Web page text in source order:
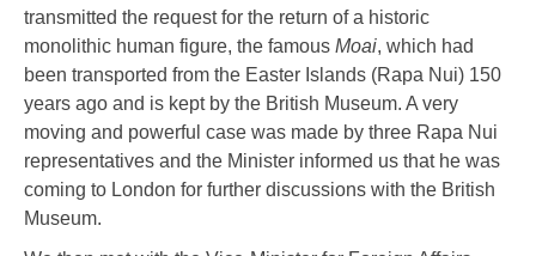
transmitted the request for the return of a historic
monolithic human figure, the famous Moai, which had
been transported from the Easter Islands (Rapa Nui) 150
years ago and is kept by the British Museum. A very
moving and powerful case was made by three Rapa Nui
representatives and the Minister informed us that he was
coming to London for further discussions with the British
Museum.